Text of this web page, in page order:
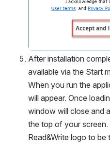
After installation
available via the Start
When you run the
will appear. Once
window will close and
the top of your screen.
Read&Write logo to be